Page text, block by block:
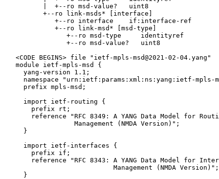
          |  +--ro msd-value?   uint8
          +--ro link-msds* [interface]
             +--ro interface    if:interface-ref
             +--ro link-msd* [msd-type]
                +--ro msd-type     identityref
                +--ro msd-value?   uint8
   <CODE BEGINS> file "ietf-mpls-msd@2021-02-04.yang"
   module ietf-mpls-msd {
     yang-version 1.1;
namespace "urn:ietf:params:xml:ns:yang:ietf-mpls-
     prefix mpls-msd;
     import ietf-routing {
       prefix rt;
reference "RFC 8349: A YANG Data Model for
                  Management (NMDA Version)";
     }
     import ietf-interfaces {
       prefix if;
reference "RFC 8343: A YANG Data Model for
                            Management (NMDA Version)";
     }